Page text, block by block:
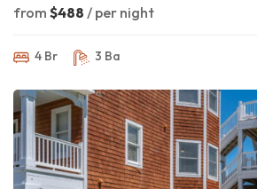
from $488 / per night
4 Br 3 Ba